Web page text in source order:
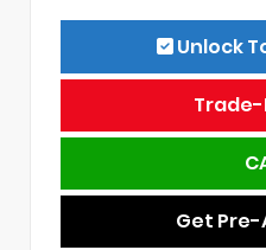
Unlock
Trade-
Get